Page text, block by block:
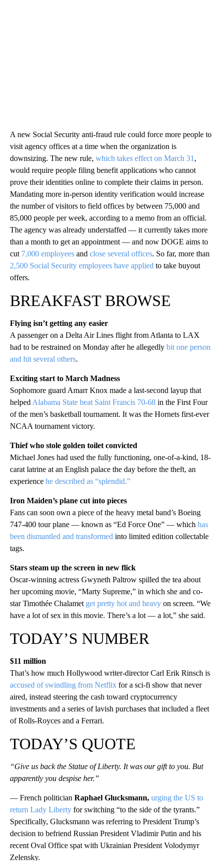
A new Social Security anti-fraud rule could force more people to
visit agency offices at a time when the organization is
downsizing. The new rule, which takes effect on March 31 ,
would require people filing benefit applications who cannot
prove their identities online to complete their claims in person.
Mandating more in-person identity verification would increase
the number of visitors to field offices by between 75,000 and
85,000 people per week, according to a memo from an official.
The agency was already understaffed — it currently takes more
than a month to get an appointment — and now DOGE aims to
cut 7,000 employees and close several offices. So far, more than
2,500 Social Security employees have applied to take buyout
offers.
BREAKFAST BROWSE
Flying isn’t getting any easier
A passenger on a Delta Air Lines flight from Atlanta to LAX
had to be restrained on Monday after he allegedly bit one person
and hit several others.
Exciting start to March Madness
Sophomore guard Amarr Knox made a last-second layup that
helped Alabama State beat Saint Francis 70-68 in the First Four
of the men’s basketball tournament. It was the Hornets first-ever
NCAA tournament victory.
Thief who stole golden toilet convicted
Michael Jones had used the fully functioning, one-of-a-kind, 18-
carat latrine at an English palace the day before the theft, an
experience he described as “splendid.”
Iron Maiden’s plane cut into pieces
Fans can soon own a piece of the heavy metal band’s Boeing
747-400 tour plane — known as “Ed Force One” — which has
been dismantled and transformed into limited edition collectable
tags.
Stars steam up the screen in new flick
Oscar-winning actress Gwyneth Paltrow spilled the tea about
her upcoming movie, “Marty Supreme,” in which she and co-
star Timothée Chalamet get pretty hot and heavy on screen. “We
have a lot of sex in this movie. There’s a lot — a lot,” she said.
TODAY’S NUMBER
$11 million
That’s how much Hollywood writer-director Carl Erik Rinsch is
accused of swindling from Netflix for a sci-fi show that never
aired, instead steering the cash toward cryptocurrency
investments and a series of lavish purchases that included a fleet
of Rolls-Royces and a Ferrari.
TODAY’S QUOTE
“Give us back the Statue of Liberty. It was our gift to you. But
apparently you despise her.”
— French politician Raphael Glucksmann, urging the US to
return Lady Liberty for switching “to the side of the tyrants.”
Specifically, Glucksmann was referring to President Trump’s
decision to befriend Russian President Vladimir Putin and his
recent Oval Office spat with Ukrainian President Volodymyr
Zelensky.